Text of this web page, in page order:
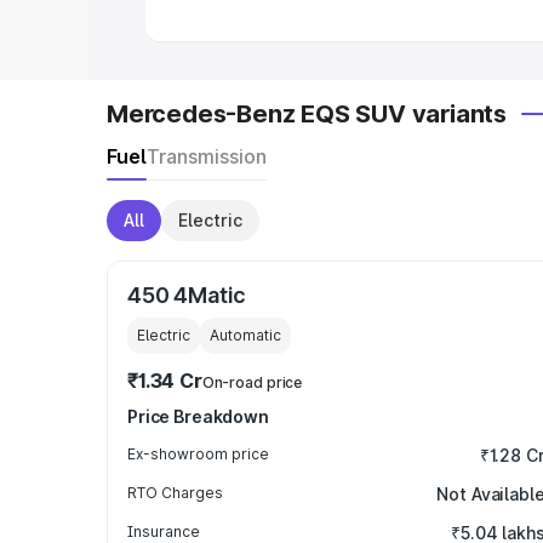
Mercedes-Benz EQS SUV variants
FuelTransmission
All Electric
450 4Matic
Electric Automatic
₹1.34 CrOn-road price
Price Breakdown
Ex-showroom price ₹1.28
RTO Charges Not Available
Insurance ₹5.04 lakhs